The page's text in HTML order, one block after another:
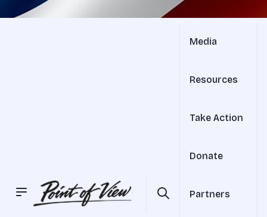
Media
Resources
Take Action
Donate
Partners